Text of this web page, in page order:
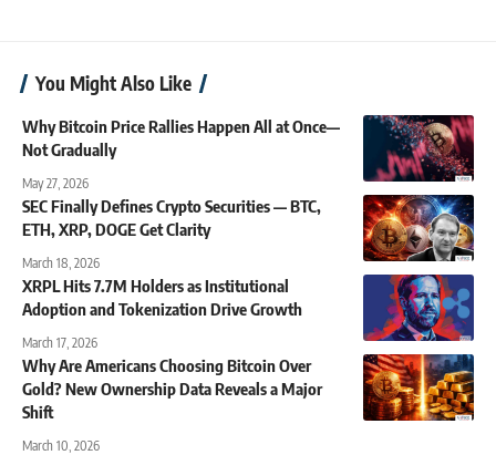
You Might Also Like
Why Bitcoin Price Rallies Happen All at Once—
Not Gradually
May 27, 2026
SEC Finally Defines Crypto Securities — BTC,
ETH, XRP, DOGE Get Clarity
March 18, 2026
XRPL Hits 7.7M Holders as Institutional
Adoption and Tokenization Drive Growth
March 17, 2026
Why Are Americans Choosing Bitcoin Over
Gold? New Ownership Data Reveals a Major
Shift
March 10, 2026